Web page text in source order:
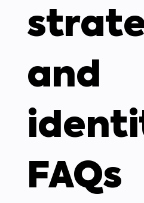
and
FAQs